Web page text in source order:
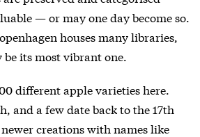
— or may one day become so.
houses many libraries,
its most vibrant one.
different apple varieties here.
and a few date back to the 17th
creations with names like